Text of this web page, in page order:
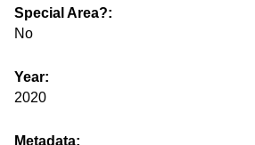
s
g
s
m
Special Area?:
No
Year:
2020
Metadata: